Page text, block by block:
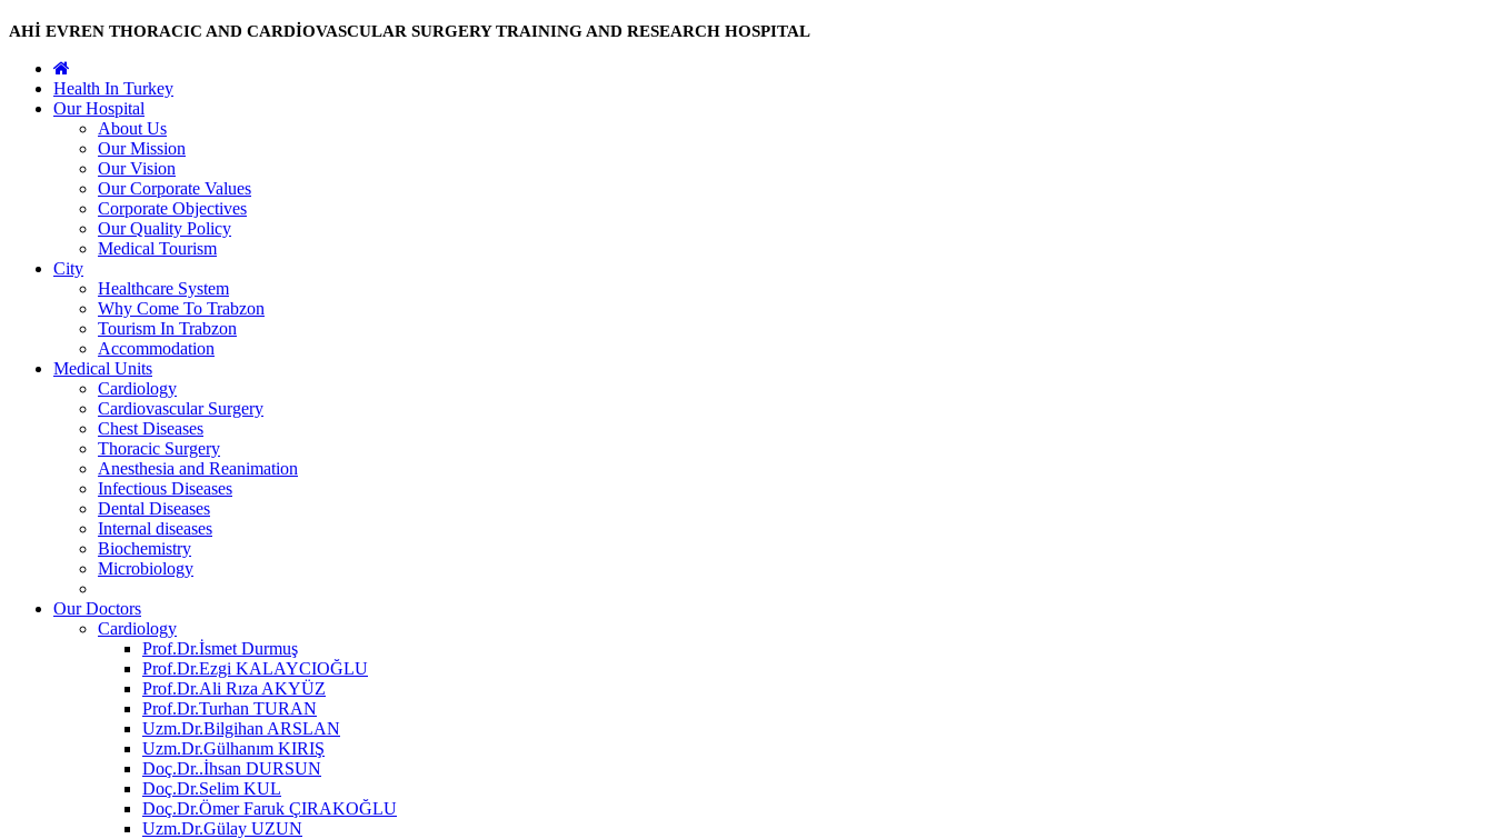
AHİ EVREN THORACIC AND CARDİOVASCULAR SURGERY TRAINING AND RESEARCH HOSPITAL
Health In Turkey
Our Hospital
About Us
Our Mission
Our Vision
Our Corporate Values
Corporate Objectives
Our Quality Policy
Medical Tourism
City
Healthcare System
Why Come To Trabzon
Tourism In Trabzon
Accommodation
Medical Units
Cardiology
Cardiovascular Surgery
Chest Diseases
Thoracic Surgery
Anesthesia and Reanimation
Infectious Diseases
Dental Diseases
Internal diseases
Biochemistry
Microbiology
Our Doctors
Cardiology
Prof.Dr.İsmet Durmuş
Prof.Dr.Ezgi KALAYCIOĞLU
Prof.Dr.Ali Rıza AKYÜZ
Prof.Dr.Turhan TURAN
Uzm.Dr.Bilgihan ARSLAN
Uzm.Dr.Gülhanım KIRIŞ
Doç.Dr..İhsan DURSUN
Doç.Dr.Selim KUL
Doç.Dr.Ömer Faruk ÇIRAKOĞLU
Uzm.Dr.Gülay UZUN